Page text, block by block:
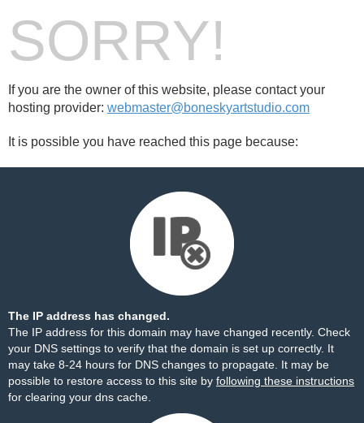
SORRY!
If you are the owner of this website, please contact your
hosting provider: webmaster@boneskyartstudio.com
It is possible you have reached this page because:
The IP address has changed.
The IP address for this domain may have changed recently. Check
your DNS settings to verify that the domain is set up correctly. It
may take 8-24 hours for DNS changes to propagate. It may be
possible to restore access to this site by following these instructions
for clearing your dns cache.